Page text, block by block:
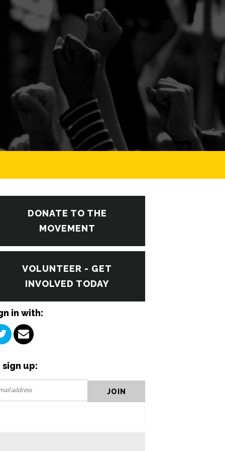
DONATE TO THE
MOVEMENT
VOLUNTEER - GET
INVOLVED TODAY
in with:
sign up: